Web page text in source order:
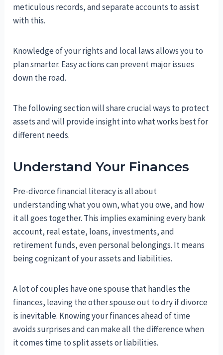
meticulous records, and separate accounts to assist
with this.
Knowledge of your rights and local laws allows you to
plan smarter. Easy actions can prevent major issues
down the road.
The following section will share crucial ways to protect
assets and will provide insight into what works best for
different needs.
Understand Your Finances
Pre-divorce financial literacy is all about
understanding what you own, what you owe, and how
it all goes together. This implies examining every bank
account, real estate, loans, investments, and
retirement funds, even personal belongings. It means
being cognizant of your assets and liabilities.
A lot of couples have one spouse that handles the
finances, leaving the other spouse out to dry if divorce
is inevitable. Knowing your finances ahead of time
avoids surprises and can make all the difference when
it comes time to split assets or liabilities.